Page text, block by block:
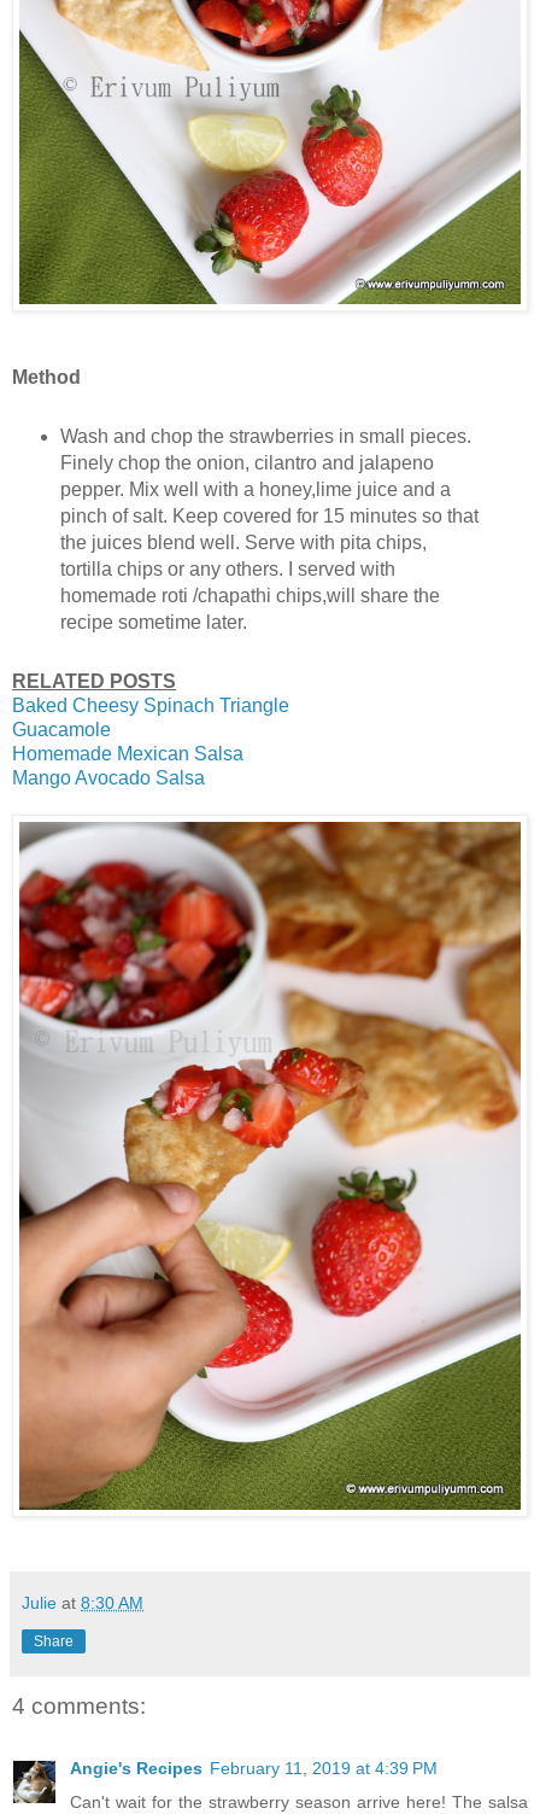
Method
Wash and chop the strawberries in small pieces.
Finely chop the onion, cilantro and jalapeno
pepper. Mix well with a honey,lime juice and a
pinch of salt. Keep covered for 15 minutes so that
the juices blend well. Serve with pita chips,
tortilla chips or any others. I served with
homemade roti /chapathi chips,will share the
recipe sometime later.
RELATED POSTS
Baked Cheesy Spinach Triangle
Guacamole
Homemade Mexican Salsa
Mango Avocado Salsa
Julie at 8:30 AM
Share
4 comments:
Angie's Recipes February 11, 2019 at 4:39 PM
Can't wait for the strawberry season arrive here! The salsa